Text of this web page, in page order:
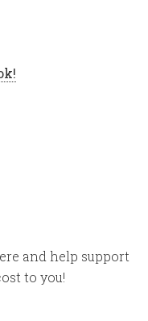
and help support
to you!